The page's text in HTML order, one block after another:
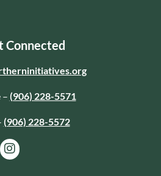
Connected
– (906) 228-5571
(906) 228-5572